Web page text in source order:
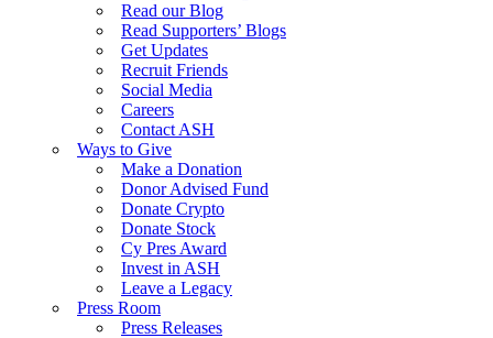
Read our Blog
Read Supporters’ Blogs
Get Updates
Recruit Friends
Social Media
Careers
Contact ASH
Ways to Give
Make a Donation
Donor Advised Fund
Donate Crypto
Donate Stock
Cy Pres Award
Invest in ASH
Leave a Legacy
Press Room
Press Releases